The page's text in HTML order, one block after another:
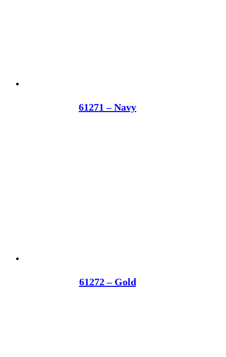
61271 – Navy
61272 – Gold